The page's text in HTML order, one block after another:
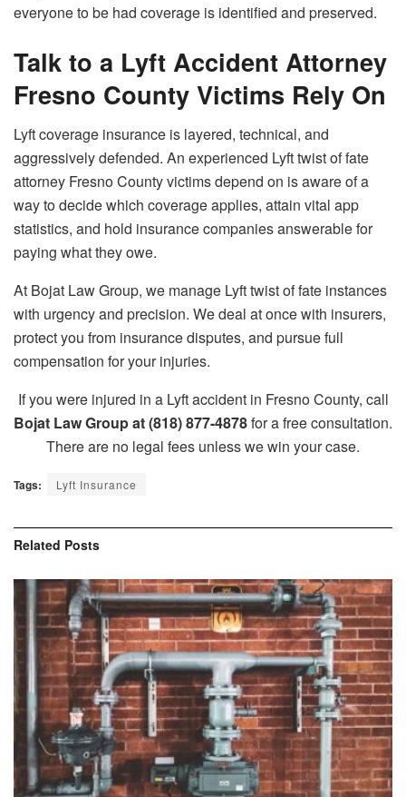
everyone to be had coverage is identified and preserved.
Talk to a Lyft Accident Attorney
Fresno County Victims Rely On
Lyft coverage insurance is layered, technical, and
aggressively defended. An experienced Lyft twist of fate
attorney Fresno County victims depend on is aware of a
way to decide which coverage applies, attain vital app
statistics, and hold insurance companies answerable for
paying what they owe.
At Bojat Law Group, we manage Lyft twist of fate instances
with urgency and precision. We deal at once with insurers,
protect you from insurance disputes, and pursue full
compensation for your injuries.
If you were injured in a Lyft accident in Fresno County, call
Bojat Law Group at (818) 877-4878for a free consultation.
There are no legal fees unless we win your case.
Tags: Lyft Insurance
Related Posts